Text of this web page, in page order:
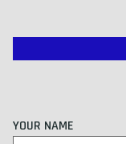
YOUR NAME